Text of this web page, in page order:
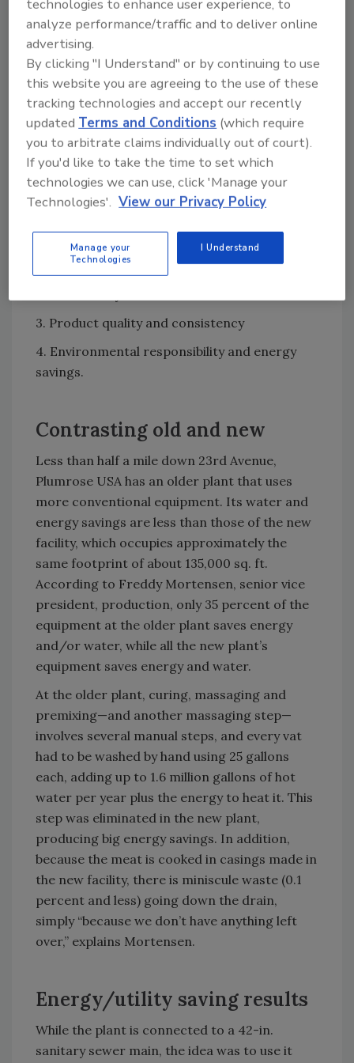
Group not only set up the LEED certification
with the USGBC, it also reviewed all LEED
credits for accuracy, gave advice on how to
accomplish certain thresholds and served as
the commissioning agent for all equipment.
While LEED silver certification is, of course, an
important milestone, Plumrose and
ONEsource also collaborated to design and
build the plant in 13 months to meet the
production needs of Plumrose’s customers. In
primary objectives:
1. Employee safety and welfare
3. Product quality and consistency
4. Environmental responsibility and energy
savings.
Contrasting old and new
Less than half a mile down 23rd Avenue,
Plumrose USA has an older plant that uses
more conventional equipment. Its water and
energy savings are less than those of the new
facility, which occupies approximately the
same footprint of about 135,000 sq. ft.
According to Freddy Mortensen, senior vice
president, production, only 35 percent of the
equipment at the older plant saves energy
and/or water, while all the new plant’s
equipment saves energy and water.
At the older plant, curing, massaging and
premixing—and another massaging step—
involves several manual steps, and every vat
had to be washed by hand using 25 gallons
each, adding up to 1.6 million gallons of hot
water per year plus the energy to heat it. This
step was eliminated in the new plant,
producing big energy savings. In addition,
because the meat is cooked in casings made in
the new facility, there is miniscule waste (0.1
percent and less) going down the drain,
simply “because we don’t have anything left
over,” explains Mortensen.
Energy/utility saving results
While the plant is connected to a 42-in.
sanitary sewer main, the idea was to use it
technologies to enhance user experience, to
analyze performance/traffic and to deliver online
advertising.
By clicking "I Understand" or by continuing to use
this website you are agreeing to the use of these
tracking technologies and accept our recently
updatedTerms and Conditions (which require
you to arbitrate claims individually out of court).
If you'd like to take the time to set which
technologies we can use, click 'Manage your
Technologies'. View our Privacy Policy
Manage your
Technologies
I Understand